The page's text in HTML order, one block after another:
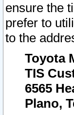
ensure the
prefer to
to the
Toyota
TIS
6565
Plano,